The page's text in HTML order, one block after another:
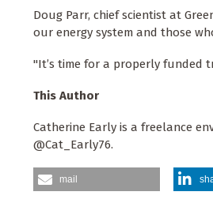
Doug Parr, chief scientist at
our energy system and those
"It’s time for a properly funded
This Author
Catherine Early is a freelance
@Cat_Early76.
mail